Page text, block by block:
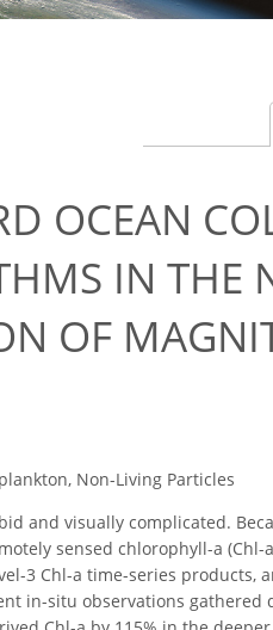
OCEAN
IN THE
OF
Non-Living Particles
and visually complicated.
sensed chlorophyll-a (Chl-
3 Chl-a time-series products,
in-situ observations gathered